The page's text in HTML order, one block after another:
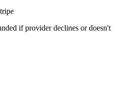
if provider declines or doesn't